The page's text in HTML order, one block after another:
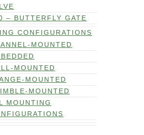
– BUTTERFLY GATE
CONFIGURATIONS
MOUNTED
MOUNTED
MOUNTED
MOUNTED
MOUNTING